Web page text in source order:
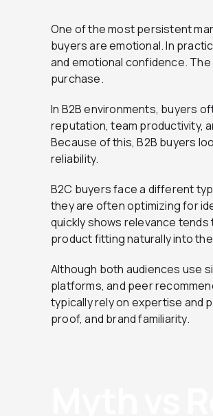
One of the most persistent
buyers are emotional. In
and emotional confidence.
purchase.
In B2B environments, buyers
reputation, team productivity,
Because of this, B2B buyers
reliability.
B2C buyers face a different
they are often optimizing for
quickly shows relevance
product fitting naturally into
Although both audiences use
platforms, and peer
typically rely on expertise and
proof, and brand familiarity.